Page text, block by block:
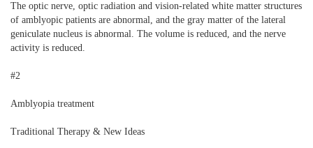
The optic nerve, optic radiation and vision-related white matter structures
of amblyopic patients are abnormal, and the gray matter of the lateral
geniculate nucleus is abnormal. The volume is reduced, and the nerve
activity is reduced.
#2
Amblyopia treatment
Traditional Therapy & New Ideas